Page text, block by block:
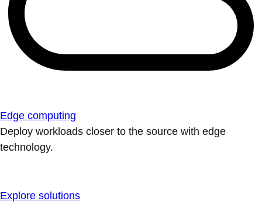
Edge computing
Deploy workloads closer to the source with edge
technology.
Explore solutions